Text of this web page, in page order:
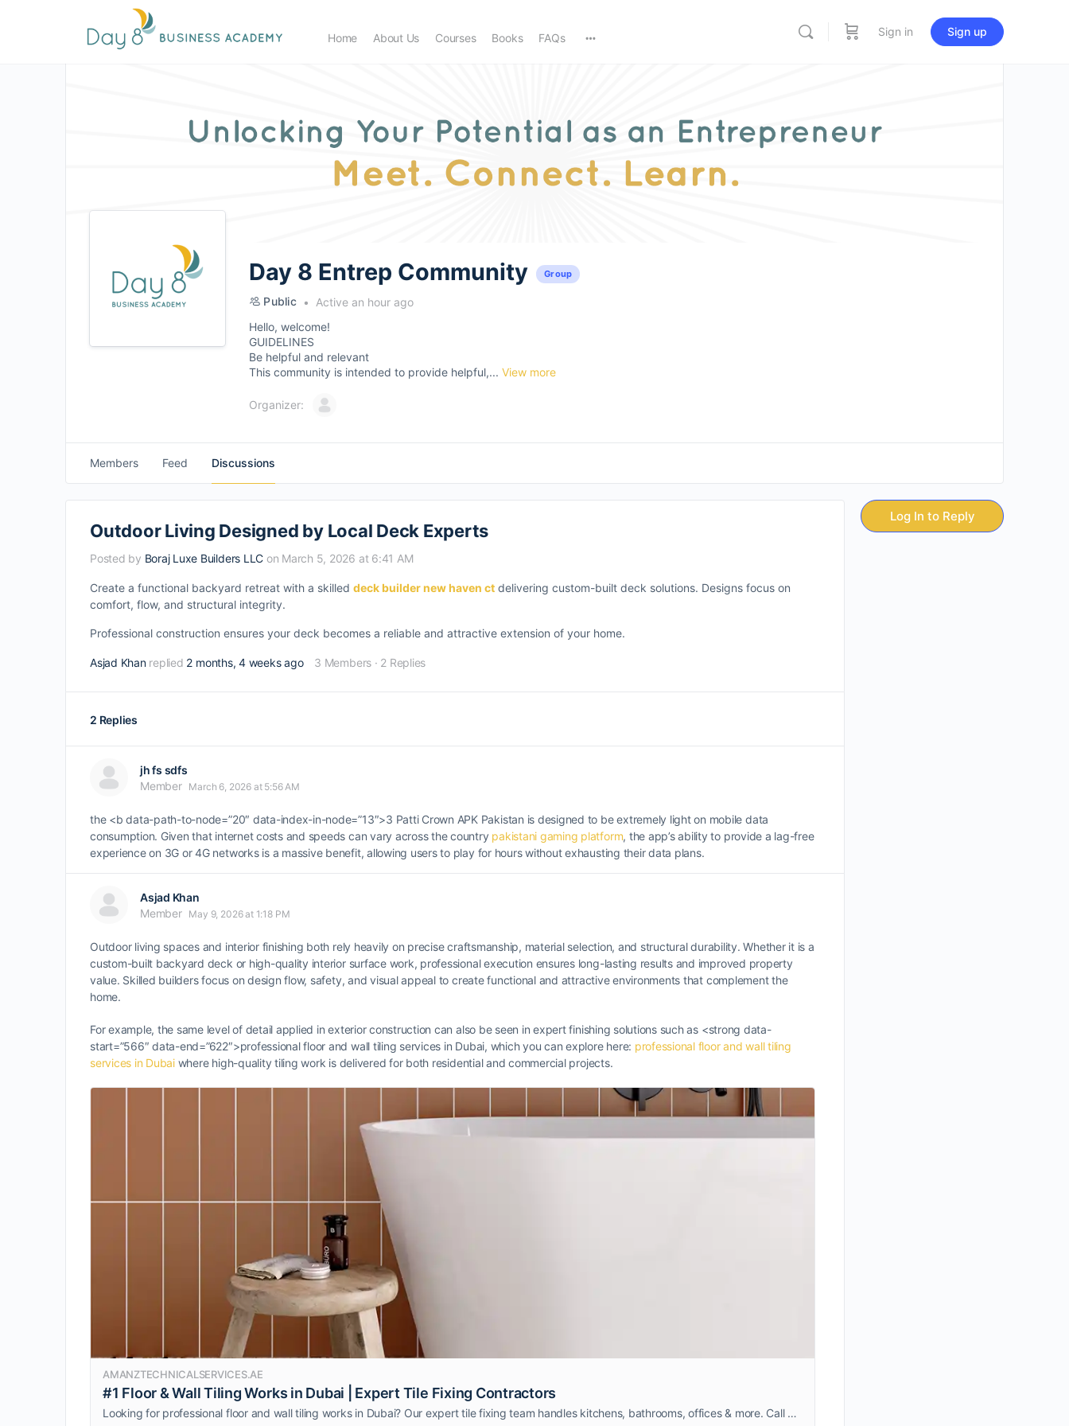
Home About Us Courses Books FAQs Sign in Sign up
Day 8 Entrep Community Group
Public
Active an hour ago
Hello, welcome!
GUIDELINES
Be helpful and relevant
This community is intended to provide helpful,... View more
Organizer:
Members Feed Discussions
Outdoor Living Designed by Local Deck Experts
Posted by Boraj Luxe Builders LLC on March 5, 2026 at 6:41 AM
Create a functional backyard retreat with a skilled deck builder new haven ct delivering custom-built deck solutions. Designs focus on
comfort, flow, and structural integrity.
Professional construction ensures your deck becomes a reliable and attractive extension of your home.
Asjad Khan replied 2 months, 4 weeks ago 3 Members · 2 Replies
2 Replies
jh fs sdfs
Member
March 6, 2026 at 5:56 AM
the <b data-path-to-node=”20″ data-index-in-node=”13″>3 Patti Crown APK Pakistan is designed to be extremely light on mobile data
consumption. Given that internet costs and speeds can vary across the country pakistani gaming platform, the app’s ability to provide a lag-free
experience on 3G or 4G networks is a massive benefit, allowing users to play for hours without exhausting their data plans.
Asjad Khan
Member
May 9, 2026 at 1:18 PM
Outdoor living spaces and interior finishing both rely heavily on precise craftsmanship, material selection, and structural durability. Whether it is a
custom-built backyard deck or high-quality interior surface work, professional execution ensures long-lasting results and improved property
value. Skilled builders focus on design flow, safety, and visual appeal to create functional and attractive environments that complement the
home.
For example, the same level of detail applied in exterior construction can also be seen in expert finishing solutions such as <strong data-
start=”566″ data-end=”622″>professional floor and wall tiling services in Dubai, which you can explore here: professional floor and wall tiling
services in Dubaiwhere high-quality tiling work is delivered for both residential and commercial projects.
AMANZTECHNICALSERVICES.AE
#1 Floor & Wall Tiling Works in Dubai | Expert Tile Fixing Contractors
Looking for professional floor and wall tiling works in Dubai? Our expert tile fixing team handles kitchens, bathrooms, offices & more. Call +971559572212 for a free quote!
Log In to Reply